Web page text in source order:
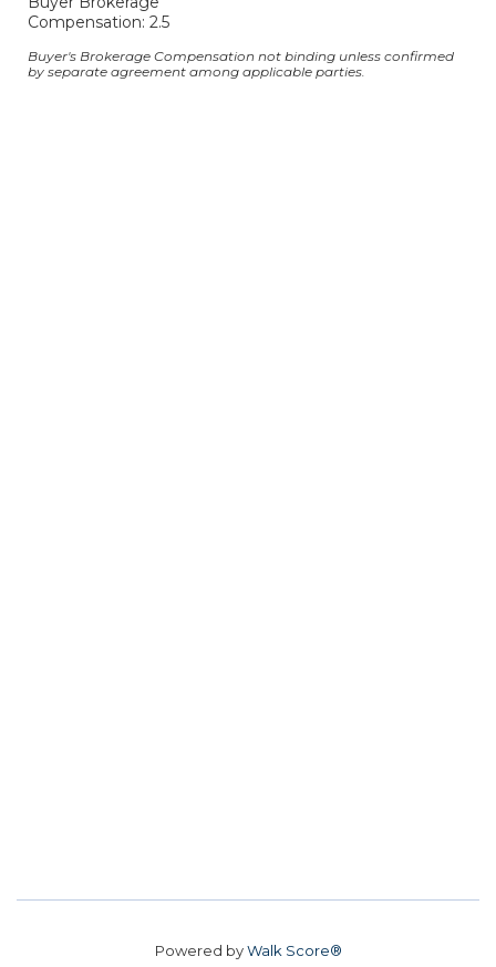
Compensation: 2.5
Buyer's Brokerage Compensation not binding unless confirmed
by separate agreement among applicable parties.
Powered byWalk Score®